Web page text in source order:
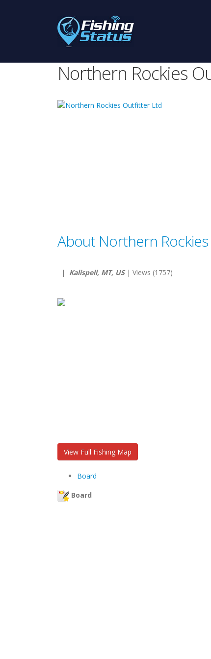
Northern Rockies
About Northern
| Kalispell, MT, US| Views (1757)
View Full Fishing Map
Board
Board